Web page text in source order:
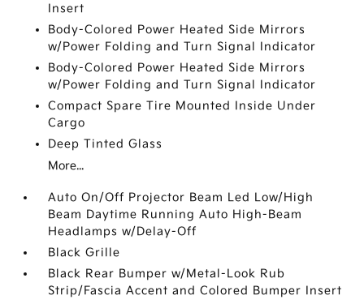
Insert
Body-Colored Power Heated Side Mirrors
w/Power Folding and Turn Signal Indicator
Body-Colored Power Heated Side Mirrors
w/Power Folding and Turn Signal Indicator
Compact Spare Tire Mounted Inside Under
Cargo
Deep Tinted Glass
More...
Auto On/Off Projector Beam Led Low/High
Beam Daytime Running Auto High-Beam
Headlamps w/Delay-Off
Black Grille
Black Rear Bumper w/Metal-Look Rub
Strip/Fascia Accent and Colored Bumper Insert